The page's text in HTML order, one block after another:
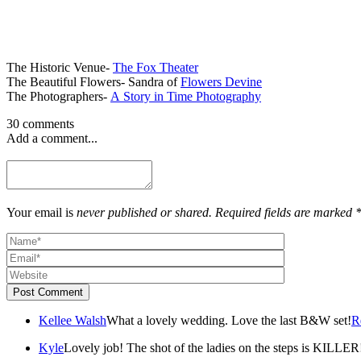
The Historic Venue- The Fox Theater
The Beautiful Flowers- Sandra ofFlowers Devine
The Photographers- A Story in Time Photography
30 comments
Add a comment...
Your email is never published or shared. Required fields are marked *
Post Comment
Kellee WalshWhat a lovely wedding. Love the last B&W set!
KyleLovely job! The shot of the ladies on the steps is